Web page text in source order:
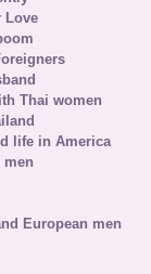
Love
Thai women
life in America
men
European men